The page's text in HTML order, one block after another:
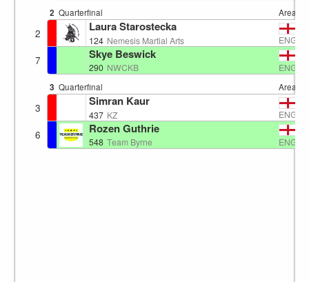
2 Quarterfinal Area 4
2 Laura Starostecka
124 Nemesis Martial Arts ENG
7 Skye Beswick
290 NWCKB
ENG
3 Quarterfinal Area 4
3 Simran Kaur
437 KZ ENG
6 Rozen Guthrie
548 Team Byrne ENG